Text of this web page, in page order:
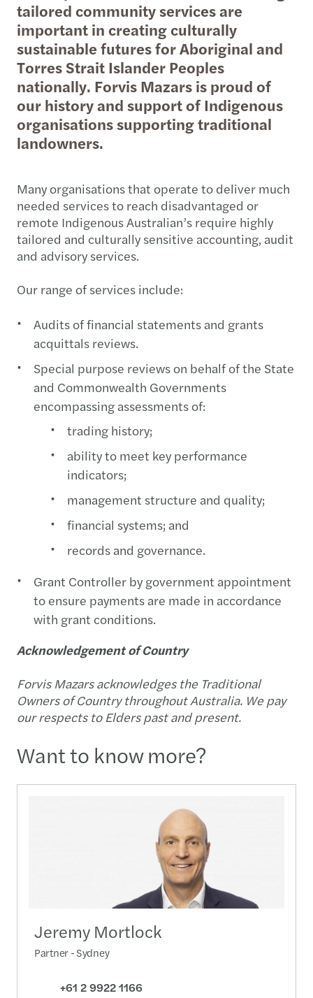
tailored community services are
important in creating culturally
sustainable futures for Aboriginal and
Torres Strait Islander Peoples
nationally. Forvis Mazars is proud of
our history and support of Indigenous
organisations supporting traditional
landowners.
Many organisations that operate to deliver much
needed services to reach disadvantaged or
remote Indigenous Australian’s require highly
tailored and culturally sensitive accounting, audit
and advisory services.
Our range of services include:
Audits of financial statements and grants
acquittals reviews.
Special purpose reviews on behalf of the State
and Commonwealth Governments
encompassing assessments of:
trading history;
ability to meet key performance
indicators;
management structure and quality;
financial systems; and
records and governance.
Grant Controller by government appointment
to ensure payments are made in accordance
with grant conditions.
Acknowledgement of Country
Forvis Mazars acknowledges the Traditional
Owners of Country throughout Australia. We pay
our respects to Elders past and present.
Want to know more?
Jeremy Mortlock
Partner - Sydney
+61 2 9922 1166